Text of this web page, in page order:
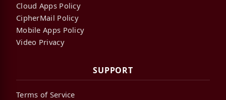
Cloud Apps Policy
CipherMail Policy
Mobile Apps Policy
Video Privacy
SUPPORT
Terms of Service